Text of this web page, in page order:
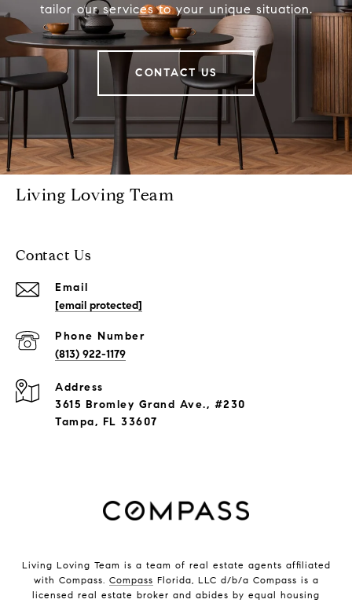
tailor our services to your unique situation.
CONTACT US
Living Loving Team
Contact Us
Email
[email protected]
Phone Number
(813) 922-1179
Address
3615 Bromley Grand Ave., #230
Tampa, FL 33607
Living Loving Team is a team of real estate agents affiliated
with Compass. Compass Florida, LLC d/b/a Compass is a
licensed real estate broker and abides by equal housing